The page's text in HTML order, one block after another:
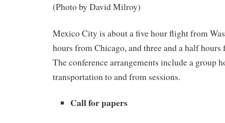
(Photo by David Milroy)
Mexico City is about a five hour flight from
hours from Chicago, and three and a half
The conference arrangements include a group
transportation to and from sessions.
Call for papers